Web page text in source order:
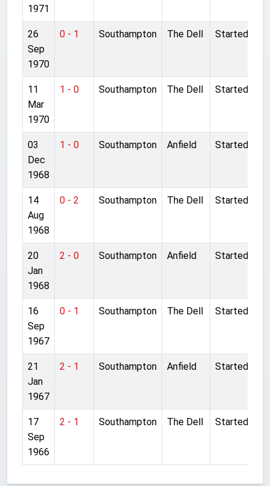
1971
26
Sep
1970
0 - 1 Southampton The Dell Started
11
Mar
1970
1 - 0 Southampton The Dell Started
03
Dec
1968
1 - 0 Southampton Anfield Started
14
Aug
1968
0 - 2 Southampton The Dell Started
20
Jan
1968
2 - 0 Southampton Anfield Started
16
Sep
1967
0 - 1 Southampton The Dell Started
21
Jan
1967
2 - 1 Southampton Anfield Started
17
Sep
1966
2 - 1 Southampton The Dell Started